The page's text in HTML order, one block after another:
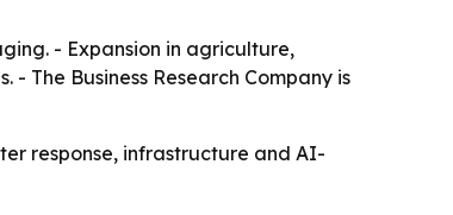
- Expansion in agriculture,
The Business Research Company is
response, infrastructure and AI-